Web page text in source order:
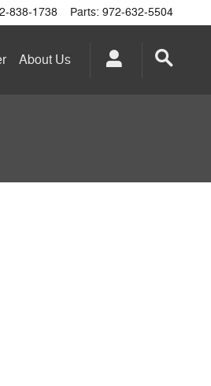
838-1738 Parts: 972-632-5504
About Us